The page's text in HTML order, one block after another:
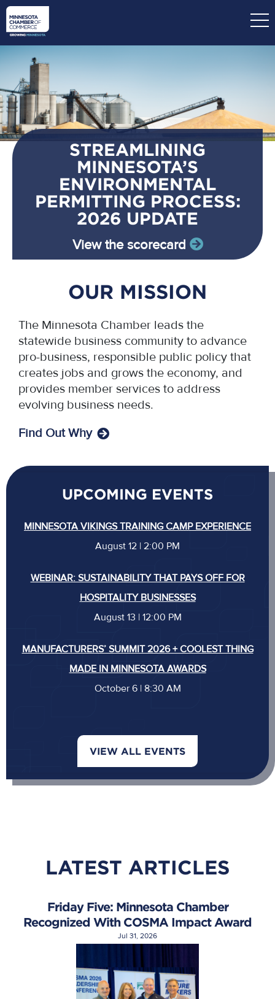
Skip
main
content
STREAMLINING
MINNESOTA’S
ENVIRONMENTAL
PERMITTING PROCESS:
2026 UPDATE
View the scorecard
OUR MISSION
The Minnesota Chamber leads the
statewide business community to advance
pro-business, responsible public policy that
creates jobs and grows the economy, and
provides member services to address
evolving business needs.
Find Out Why
UPCOMING EVENTS
MINNESOTA VIKINGS TRAINING CAMP EXPERIENCE
August 12 | 2:00 PM
WEBINAR: SUSTAINABILITY THAT PAYS OFF FOR
HOSPITALITY BUSINESSES
August 13 | 12:00 PM
MANUFACTURERS’ SUMMIT 2026 + COOLEST THING
MADE IN MINNESOTA AWARDS
October 6 | 8:30 AM
VIEW ALL EVENTS
LATEST ARTICLES
Friday Five: Minnesota Chamber
Recognized With COSMA Impact Award
Jul 31, 2026